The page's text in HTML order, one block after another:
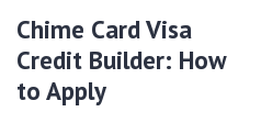
Chime Card Visa
Credit Builder: How
to Apply